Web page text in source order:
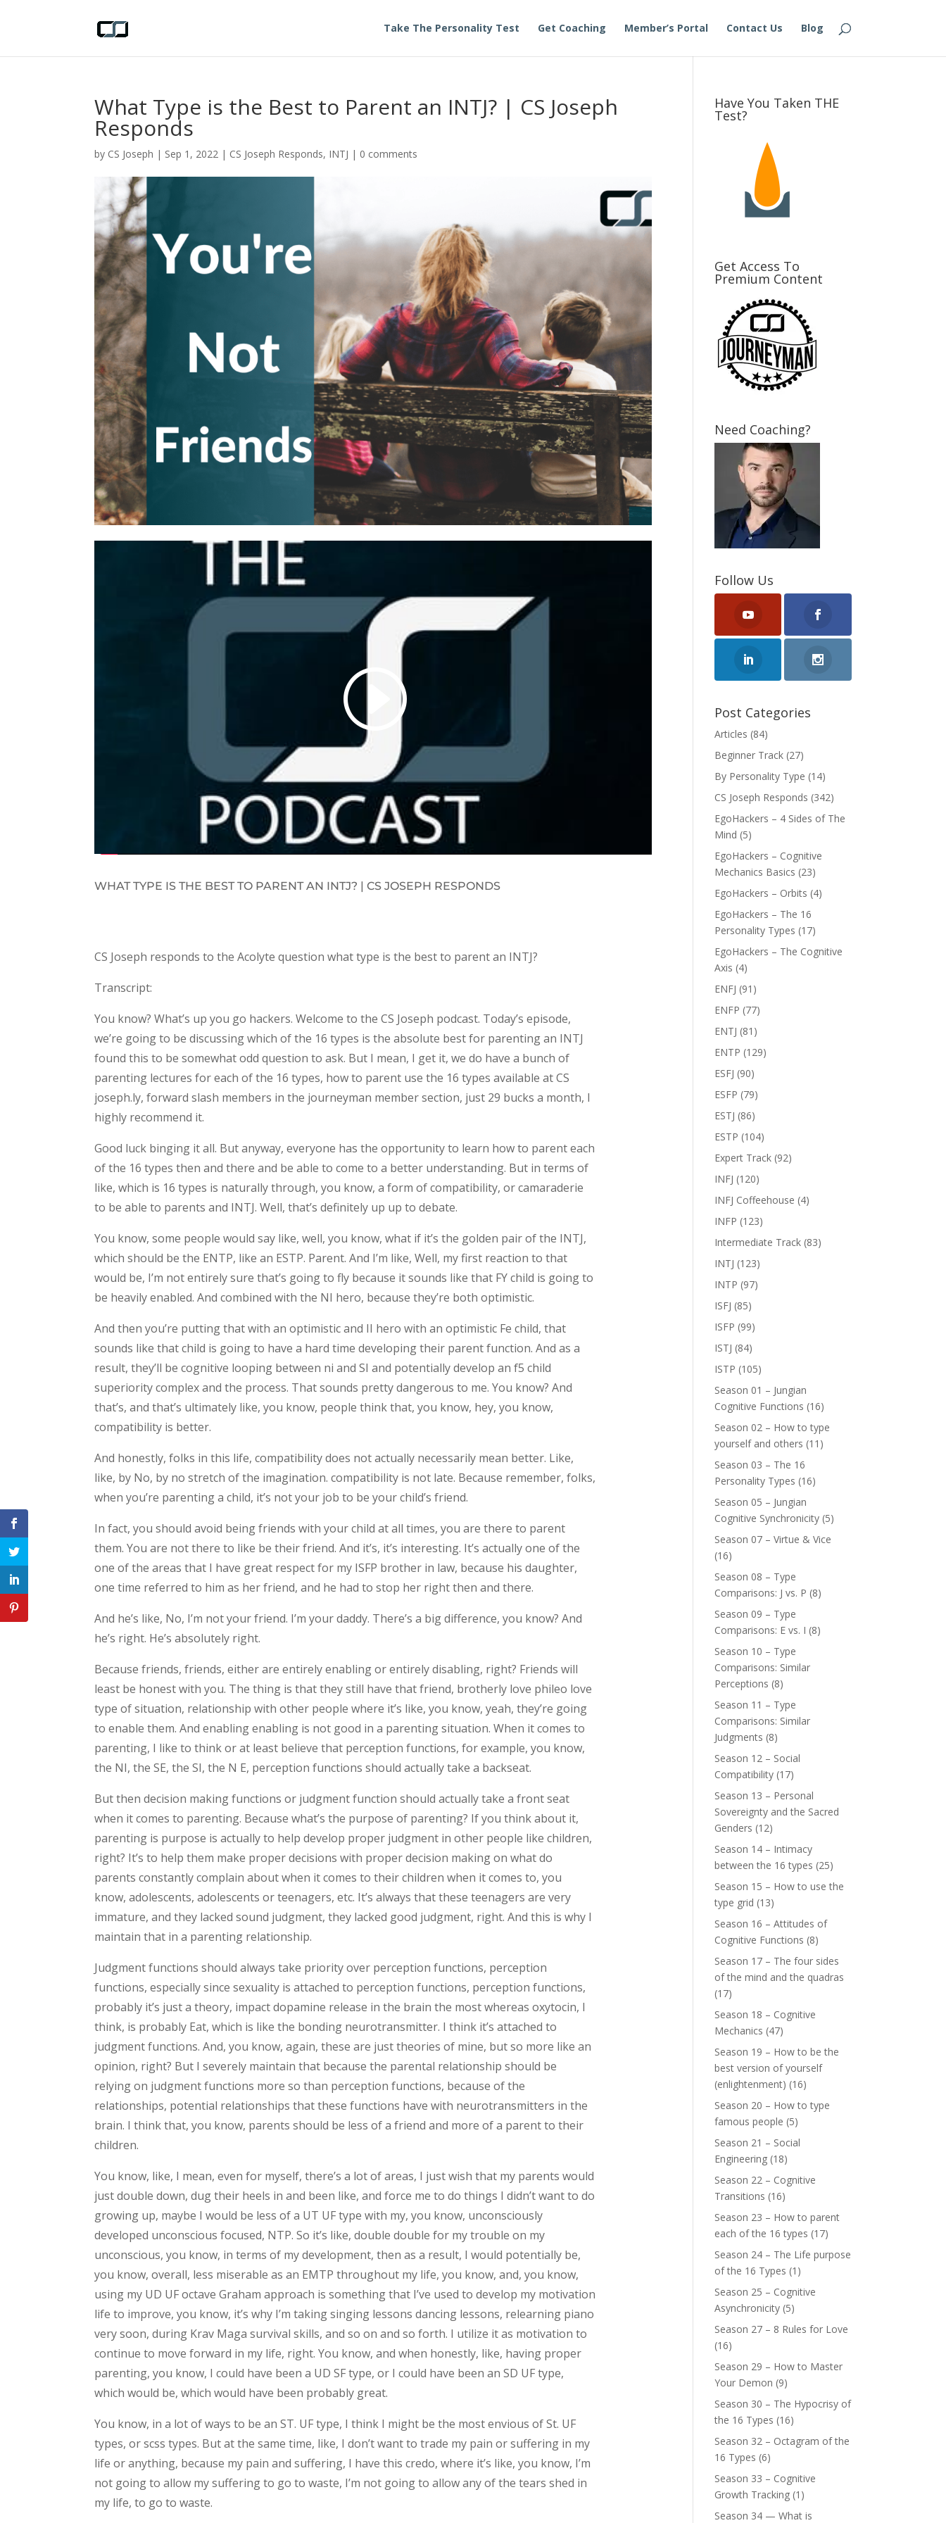
Take The Personality Test Get Coaching Member’s Portal Contact Us Blog
What Type is the Best to Parent an INTJ? | CS Joseph
Responds
by CS Joseph | Sep 1, 2022 | CS Joseph Responds, INTJ | 0 comments
WHAT TYPE IS THE BEST TO PARENT AN INTJ? | CS JOSEPH RESPONDS
CS Joseph responds to the Acolyte question what type is the best to parent an INTJ?
Transcript:
You know? What’s up you go hackers. Welcome to the CS Joseph podcast. Today’s episode,
we’re going to be discussing which of the 16 types is the absolute best for parenting an INTJ
found this to be somewhat odd question to ask. But I mean, I get it, we do have a bunch of
parenting lectures for each of the 16 types, how to parent use the 16 types available at CS
joseph.ly, forward slash members in the journeyman member section, just 29 bucks a month, I
highly recommend it.
Good luck binging it all. But anyway, everyone has the opportunity to learn how to parent each
of the 16 types then and there and be able to come to a better understanding. But in terms of
like, which is 16 types is naturally through, you know, a form of compatibility, or camaraderie
to be able to parents and INTJ. Well, that’s definitely up up to debate.
You know, some people would say like, well, you know, what if it’s the golden pair of the INTJ,
which should be the ENTP, like an ESTP. Parent. And I’m like, Well, my first reaction to that
would be, I’m not entirely sure that’s going to fly because it sounds like that FY child is going to
be heavily enabled. And combined with the NI hero, because they’re both optimistic.
And then you’re putting that with an optimistic and II hero with an optimistic Fe child, that
sounds like that child is going to have a hard time developing their parent function. And as a
result, they’ll be cognitive looping between ni and SI and potentially develop an f5 child
superiority complex and the process. That sounds pretty dangerous to me. You know? And
that’s, and that’s ultimately like, you know, people think that, you know, hey, you know,
compatibility is better.
And honestly, folks in this life, compatibility does not actually necessarily mean better. Like,
like, by No, by no stretch of the imagination. compatibility is not late. Because remember, folks,
when you’re parenting a child, it’s not your job to be your child’s friend.
In fact, you should avoid being friends with your child at all times, you are there to parent
them. You are not there to like be their friend. And it’s, it’s interesting. It’s actually one of the
one of the areas that I have great respect for my ISFP brother in law, because his daughter,
one time referred to him as her friend, and he had to stop her right then and there.
And he’s like, No, I’m not your friend. I’m your daddy. There’s a big difference, you know? And
he’s right. He’s absolutely right.
Because friends, friends, either are entirely enabling or entirely disabling, right? Friends will
least be honest with you. The thing is that they still have that friend, brotherly love phileo love
type of situation, relationship with other people where it’s like, you know, yeah, they’re going
to enable them. And enabling enabling is not good in a parenting situation. When it comes to
parenting, I like to think or at least believe that perception functions, for example, you know,
the NI, the SE, the SI, the N E, perception functions should actually take a backseat.
But then decision making functions or judgment function should actually take a front seat
when it comes to parenting. Because what’s the purpose of parenting? If you think about it,
parenting is purpose is actually to help develop proper judgment in other people like children,
right? It’s to help them make proper decisions with proper decision making on what do
parents constantly complain about when it comes to their children when it comes to, you
know, adolescents, adolescents or teenagers, etc. It’s always that these teenagers are very
immature, and they lacked sound judgment, they lacked good judgment, right. And this is why I
maintain that in a parenting relationship.
Judgment functions should always take priority over perception functions, perception
functions, especially since sexuality is attached to perception functions, perception functions,
probably it’s just a theory, impact dopamine release in the brain the most whereas oxytocin, I
think, is probably Eat, which is like the bonding neurotransmitter. I think it’s attached to
judgment functions. And, you know, again, these are just theories of mine, but so more like an
opinion, right? But I severely maintain that because the parental relationship should be
relying on judgment functions more so than perception functions, because of the
relationships, potential relationships that these functions have with neurotransmitters in the
brain. I think that, you know, parents should be less of a friend and more of a parent to their
children.
You know, like, I mean, even for myself, there’s a lot of areas, I just wish that my parents would
just double down, dug their heels in and been like, and force me to do things I didn’t want to do
growing up, maybe I would be less of a UT UF type with my, you know, unconsciously
developed unconscious focused, NTP. So it’s like, double double for my trouble on my
unconscious, you know, in terms of my development, then as a result, I would potentially be,
you know, overall, less miserable as an EMTP throughout my life, you know, and, you know,
using my UD UF octave Graham approach is something that I’ve used to develop my motivation
life to improve, you know, it’s why I’m taking singing lessons dancing lessons, relearning piano
very soon, during Krav Maga survival skills, and so on and so forth. I utilize it as motivation to
continue to move forward in my life, right. You know, and when honestly, like, having proper
parenting, you know, I could have been a UD SF type, or I could have been an SD UF type,
which would be, which would have been probably great.
You know, in a lot of ways to be an ST. UF type, I think I might be the most envious of St. UF
types, or scss types. But at the same time, like, I don’t want to trade my pain or suffering in my
life or anything, because my pain and suffering, I have this credo, where it’s like, you know, I’m
not going to allow my suffering to go to waste, I’m not going to allow any of the tears shed in
my life, to go to waste.
Have You Taken THE
Test?
Get Access To
Premium Content
Need Coaching?
Follow Us
Post Categories
Articles (84)
Beginner Track (27)
By Personality Type (14)
CS Joseph Responds (342)
EgoHackers – 4 Sides of The
Mind (5)
EgoHackers – Cognitive
Mechanics Basics (23)
EgoHackers – Orbits (4)
EgoHackers – The 16
Personality Types (17)
EgoHackers – The Cognitive
Axis (4)
ENFJ (91)
ENFP (77)
ENTJ (81)
ENTP (129)
ESFJ (90)
ESFP (79)
ESTJ (86)
ESTP (104)
Expert Track (92)
INFJ (120)
INFJ Coffeehouse (4)
INFP (123)
Intermediate Track (83)
INTJ (123)
INTP (97)
ISFJ (85)
ISFP (99)
ISTJ (84)
ISTP (105)
Season 01 – Jungian
Cognitive Functions (16)
Season 02 – How to type
yourself and others (11)
Season 03 – The 16
Personality Types (16)
Season 05 – Jungian
Cognitive Synchronicity (5)
Season 07 – Virtue & Vice
(16)
Season 08 – Type
Comparisons: J vs. P (8)
Season 09 – Type
Comparisons: E vs. I (8)
Season 10 – Type
Comparisons: Similar
Perceptions (8)
Season 11 – Type
Comparisons: Similar
Judgments (8)
Season 12 – Social
Compatibility (17)
Season 13 – Personal
Sovereignty and the Sacred
Genders (12)
Season 14 – Intimacy
between the 16 types (25)
Season 15 – How to use the
type grid (13)
Season 16 – Attitudes of
Cognitive Functions (8)
Season 17 – The four sides
of the mind and the quadras
(17)
Season 18 – Cognitive
Mechanics (47)
Season 19 – How to be the
best version of yourself
(enlightenment) (16)
Season 20 – How to type
famous people (5)
Season 21 – Social
Engineering (18)
Season 22 – Cognitive
Transitions (16)
Season 23 – How to parent
each of the 16 types (17)
Season 24 – The Life purpose
of the 16 Types (1)
Season 25 – Cognitive
Asynchronicity (5)
Season 27 – 8 Rules for Love
(16)
Season 29 – How to Master
Your Demon (9)
Season 30 – The Hypocrisy of
the 16 Types (16)
Season 32 – Octagram of the
16 Types (6)
Season 33 – Cognitive
Growth Tracking (1)
Season 34 — What is